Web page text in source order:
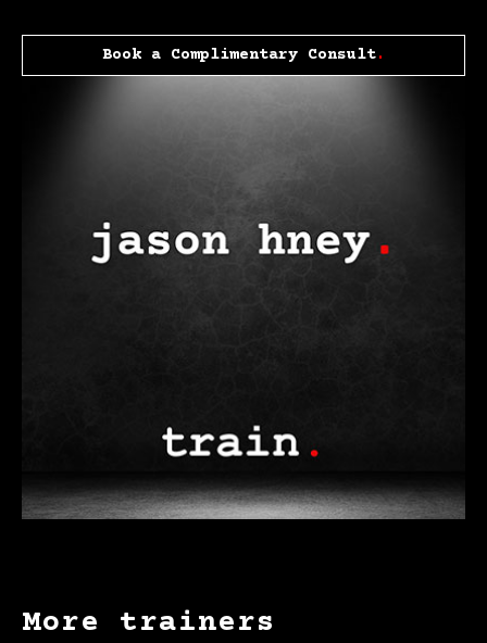
Book a Complimentary Consult.
More trainers